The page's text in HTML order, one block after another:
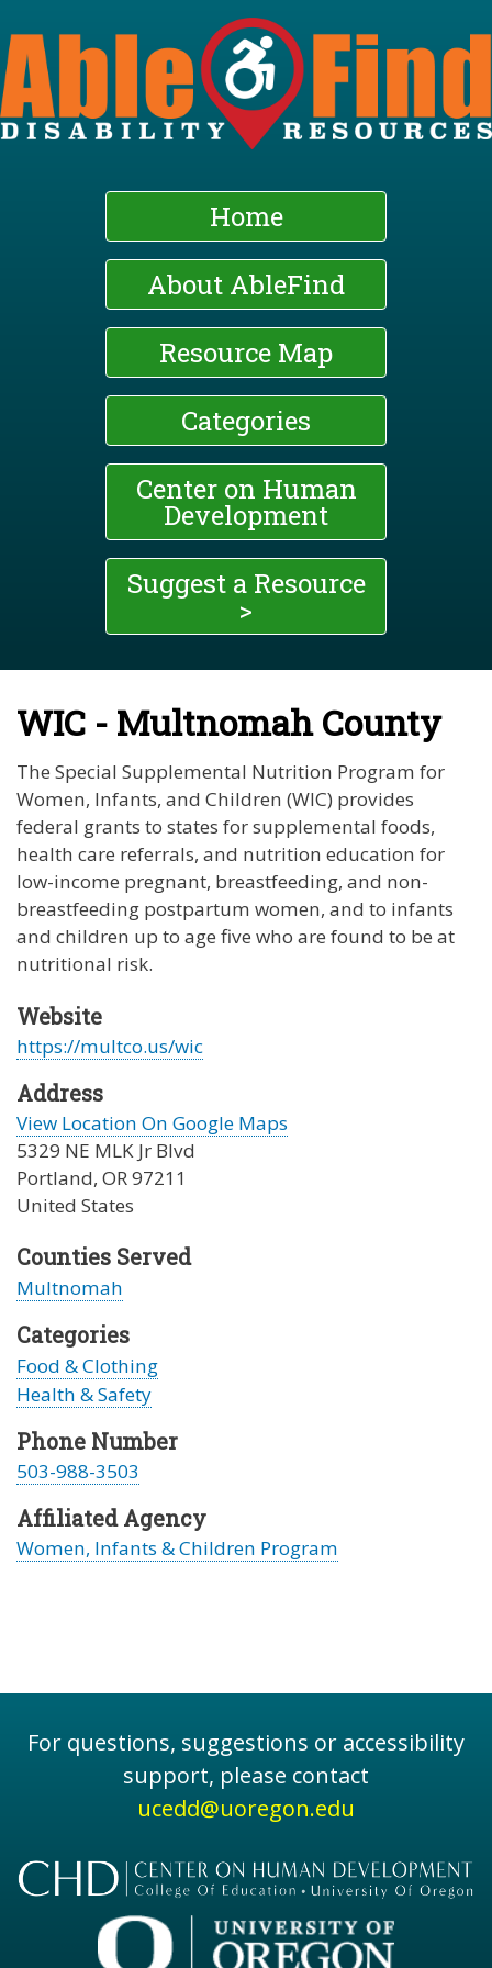
Skip
to
main
content
Home
About AbleFind
Resource Map
Categories
Center on Human
Development
Suggest a Resource
>
WIC - Multnomah County
The Special Supplemental Nutrition Program for
Women, Infants, and Children (WIC) provides
federal grants to states for supplemental foods,
health care referrals, and nutrition education for
low-income pregnant, breastfeeding, and non-
breastfeeding postpartum women, and to infants
and children up to age five who are found to be at
nutritional risk.
Website
https://multco.us/wic
Address
View Location On Google Maps
5329 NE MLK Jr Blvd
Portland, OR97211
United States
Counties Served
Multnomah
Categories
Food & Clothing
Health & Safety
Phone Number
503-988-3503
Affiliated Agency
Women, Infants & Children Program
For questions, suggestions or accessibility
support, please contact
ucedd@uoregon.edu